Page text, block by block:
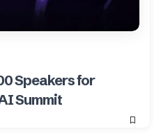
Speakers for
Summit